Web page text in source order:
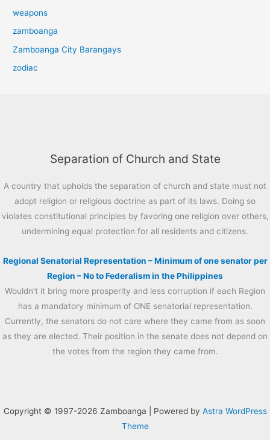
weapons
zamboanga
Zamboanga City Barangays
zodiac
Separation of Church and State
A country that upholds the separation of church and state must not
adopt religion or religious doctrine as part of its laws. Doing so
violates constitutional principles by favoring one religion over others,
undermining equal protection for all residents and citizens.
Regional Senatorial Representation – Minimum of one senator per
Region – No to Federalism in the Philippines
Wouldn’t it bring more prosperity and less corruption if each Region
has a mandatory minimum of ONE senatorial representation.
Currently, the senators do not care where they came from as soon
as they are elected. Their position in the senate does not depend on
the votes from the region they came from.
Copyright © 1997-2026 Zamboanga | Powered by Astra WordPress
Theme